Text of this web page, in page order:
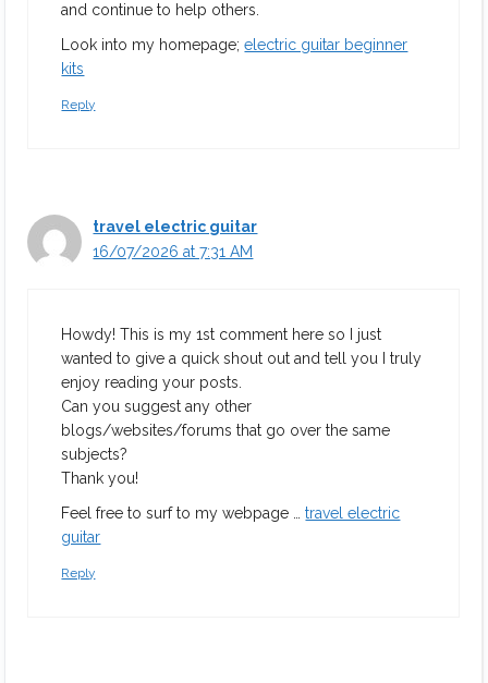
and continue to help others.
Look into my homepage;electric guitar beginner
kits
Reply
travel electric guitar
16/07/2026 at 7:31 AM
Howdy! This is my 1st comment here so I just
wanted to give a quick shout out and tell you I truly
enjoy reading your posts.
Can you suggest any other
blogs/websites/forums that go over the same
subjects?
Thank you!
Feel free to surf to my webpage …travel electric
guitar
Reply